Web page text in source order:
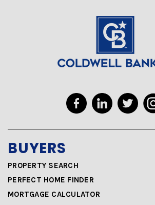
BUYERS
PROPERTY SEARCH
PERFECT HOME FINDER
MORTGAGE CALCULATOR